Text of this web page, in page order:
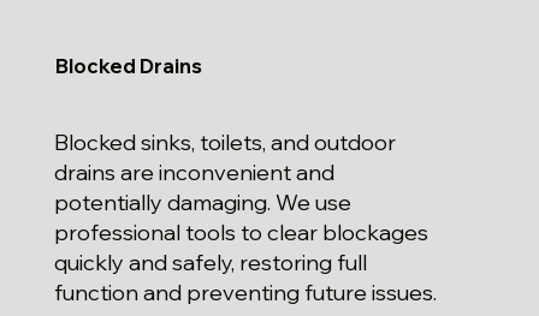
Blocked Drains
Blocked sinks, toilets, and outdoor
drains are inconvenient and
potentially damaging. We use
professional tools to clear blockages
quickly and safely, restoring full
function and preventing future issues.